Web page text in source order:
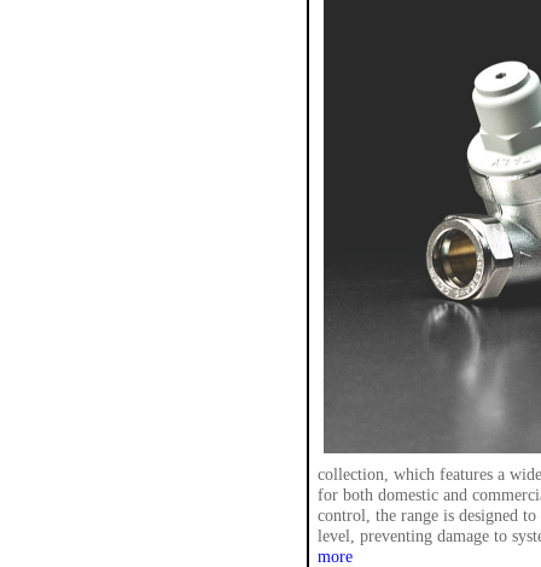
collection, which features a
for both domestic and
control, the range is designed
level, preventing damage to
more